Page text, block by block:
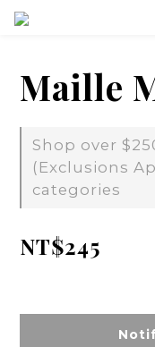
Maille
Shop over
(Exclusions
categories
NT$245